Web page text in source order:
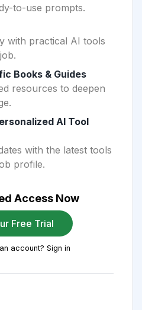
to-use prompts.
with practical AI tools
Books & Guides
resources to deepen
AI Tool
with the latest tools
profile.
Access Now
Free Trial
account? Sign in